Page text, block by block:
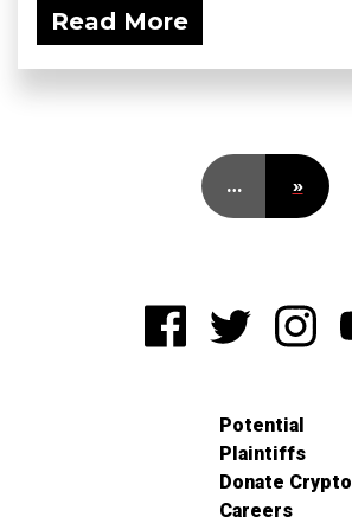
Read More
… »
Potential
Plaintiffs
Donate Crypto
Careers